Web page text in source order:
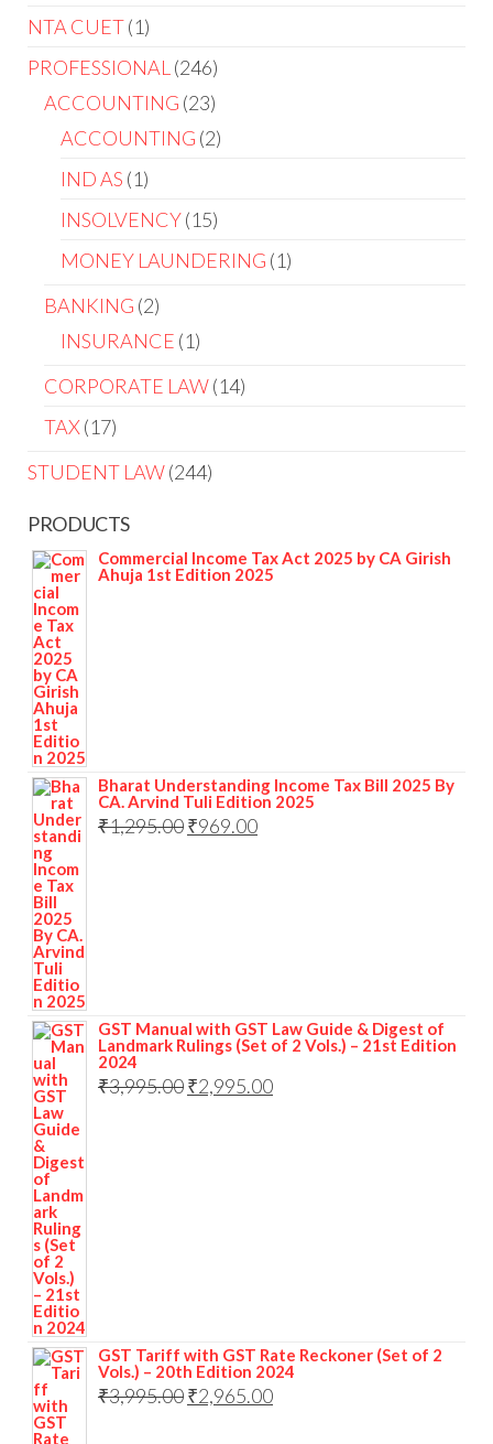
NTA CUET 1
PROFESSIONAL
246
ACCOUNTING 23
ACCOUNTING 2
IND AS 1
INSOLVENCY 15
MONEY LAUNDERING 1
BANKING 2
INSURANCE 1
CORPORATE LAW 14
TAX 17
STUDENT LAW 244
PRODUCTS
Commercial Income Tax Act 2025 by CA Girish
Ahuja 1st Edition 2025
Bharat Understanding Income Tax Bill 2025 By
CA. Arvind Tuli Edition 2025
₹1,295.00₹969.00
GST Manual with GST Law Guide & Digest of
Landmark Rulings (Set of 2 Vols.) – 21st Edition
2024
₹3,995.00₹2,995.00
GST Tariff with GST Rate Reckoner (Set of 2
Vols.) – 20th Edition 2024
₹3,995.00₹2,965.00